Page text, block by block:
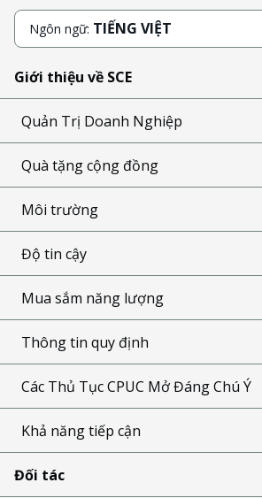
Ngôn ngữ: TIẾNG VIỆT
Giới thiệu về SCE
Quản Trị Doanh Nghiệp
Quà tặng cộng đồng
Môi trường
Độ tin cậy
Mua sắm năng lượng
Thông tin quy định
Các Thủ Tục CPUC Mở Đáng Chú Ý
Khả năng tiếp cận
Đối tác